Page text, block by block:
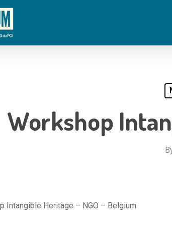
Workshop
Intangible Heritage – NGO – Belgium